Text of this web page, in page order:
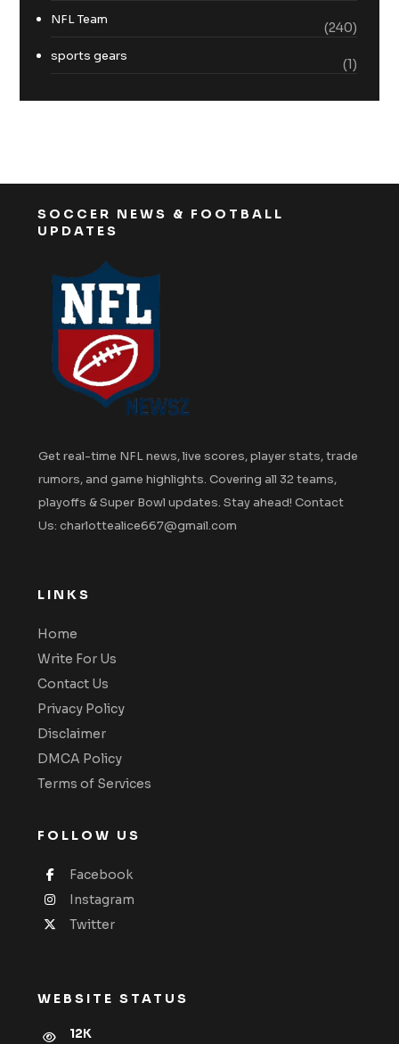
NFL Team
(240)
sports gears
(1)
SOCCER NEWS & FOOTBALL
UPDATES
Get real-time NFL news, live scores, player stats, trade
rumors, and game highlights. Covering all 32 teams,
playoffs & Super Bowl updates. Stay ahead! Contact
Us: charlottealice667@gmail.com
LINKS
Home
Write For Us
Contact Us
Privacy Policy
Disclaimer
DMCA Policy
Terms of Services
FOLLOW US
Facebook
Instagram
Twitter
WEBSITE STATUS
12K